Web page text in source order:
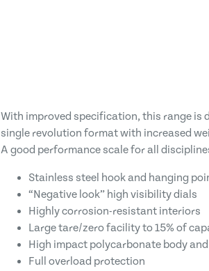
With improved specification, this range is
single revolution format with increased
A good performance scale for all
Stainless steel hook and hanging
“Negative look” high visibility dials
Highly corrosion-resistant interiors
Large tare/zero facility to 15% of
High impact polycarbonate body
Full overload protection